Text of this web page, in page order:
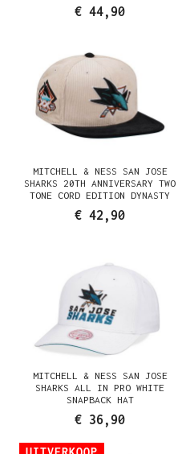
€ 44,90
MITCHELL & NESS SAN JOSE
SHARKS 20TH ANNIVERSARY TWO
TONE CORD EDITION DYNASTY
FITTED HAT
€ 42,90
MITCHELL & NESS SAN JOSE
SHARKS ALL IN PRO WHITE
SNAPBACK HAT
€ 36,90